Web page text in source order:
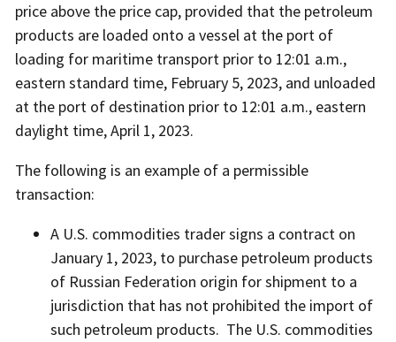
price above the price cap, provided that the petroleum
products are loaded onto a vessel at the port of
loading for maritime transport prior to 12:01 a.m.,
eastern standard time, February 5, 2023, and unloaded
at the port of destination prior to 12:01 a.m., eastern
daylight time, April 1, 2023.
The following is an example of a permissible
transaction:
A U.S. commodities trader signs a contract on
January 1, 2023, to purchase petroleum products
of Russian Federation origin for shipment to a
jurisdiction that has not prohibited the import of
such petroleum products. The U.S. commodities